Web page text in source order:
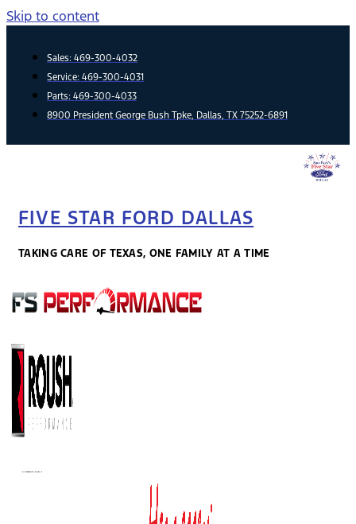
Skip to content
Sales: 469-300-4032
Service: 469-300-4031
Parts: 469-300-4033
8900 President George Bush Tpke, Dallas, TX 75252-6891
FIVE STAR FORD DALLAS
TAKING CARE OF TEXAS, ONE FAMILY AT A TIME